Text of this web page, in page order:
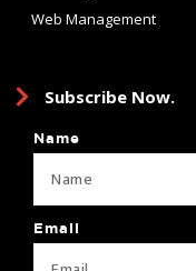
Web Management
Subscribe Now.
Name
Email